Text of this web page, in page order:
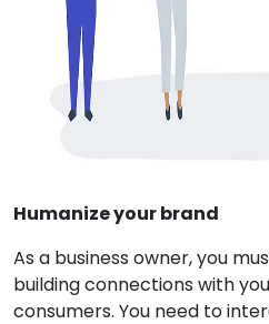
Humanize your brand
As a business owner, you
building connections with
consumers. You need to